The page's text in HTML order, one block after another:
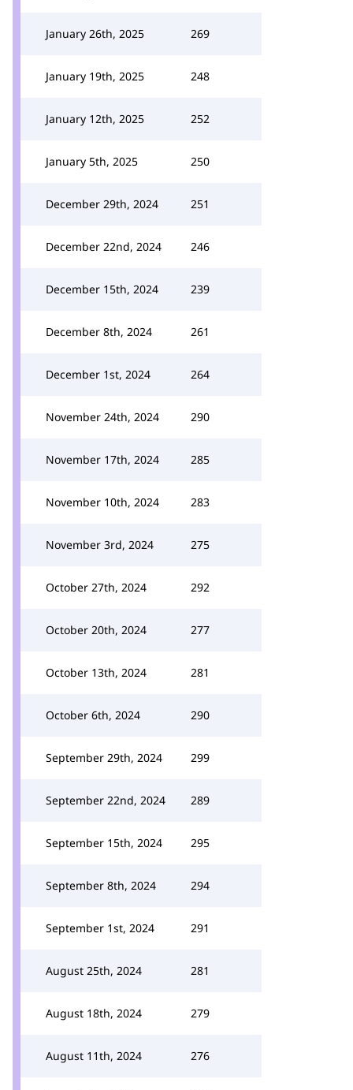
January 26th, 2025 269
January 19th, 2025 248
January 12th, 2025 252
January 5th, 2025 250
December 29th, 2024 251
December 22nd, 2024 246
December 15th, 2024 239
December 8th, 2024 261
December 1st, 2024 264
November 24th, 2024 290
November 17th, 2024 285
November 10th, 2024 283
November 3rd, 2024 275
October 27th, 2024 292
October 20th, 2024 277
October 13th, 2024 281
October 6th, 2024 290
September 29th, 2024 299
September 22nd, 2024 289
September 15th, 2024 295
September 8th, 2024 294
September 1st, 2024 291
August 25th, 2024 281
August 18th, 2024 279
August 11th, 2024 276